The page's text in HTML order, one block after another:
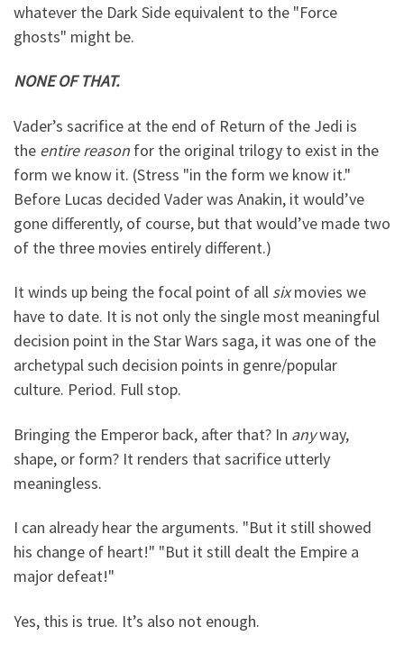
whatever the Dark Side equivalent to the "Force
ghosts" might be.
NONE OF THAT.
Vader’s sacrifice at the end of Return of the Jedi is
the entire reason for the original trilogy to exist in the
form we know it. (Stress "in the form we know it."
Before Lucas decided Vader was Anakin, it would’ve
gone differently, of course, but that would’ve made two
of the three movies entirely different.)
It winds up being the focal point of all sixmovies we
have to date. It is not only the single most meaningful
decision point in the Star Wars saga, it was one of the
archetypal such decision points in genre/popular
culture. Period. Full stop.
Bringing the Emperor back, after that? In anyway,
shape, or form? It renders that sacrifice utterly
meaningless.
I can already hear the arguments. "But it still showed
his change of heart!" "But it still dealt the Empire a
major defeat!"
Yes, this is true. It’s also not enough.